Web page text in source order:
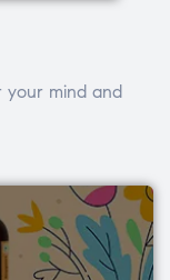
your mind and